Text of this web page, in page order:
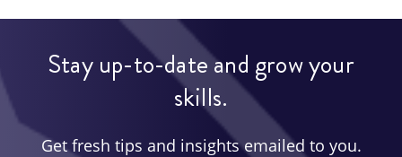
Stay up-to-date and grow your
skills.
Get fresh tips and insights emailed to you.